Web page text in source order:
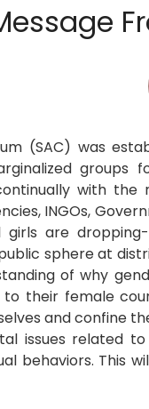
(SAC) was
with
INGOs,
are
sphere at
of why
their female
and confine
issues related
behaviors. This